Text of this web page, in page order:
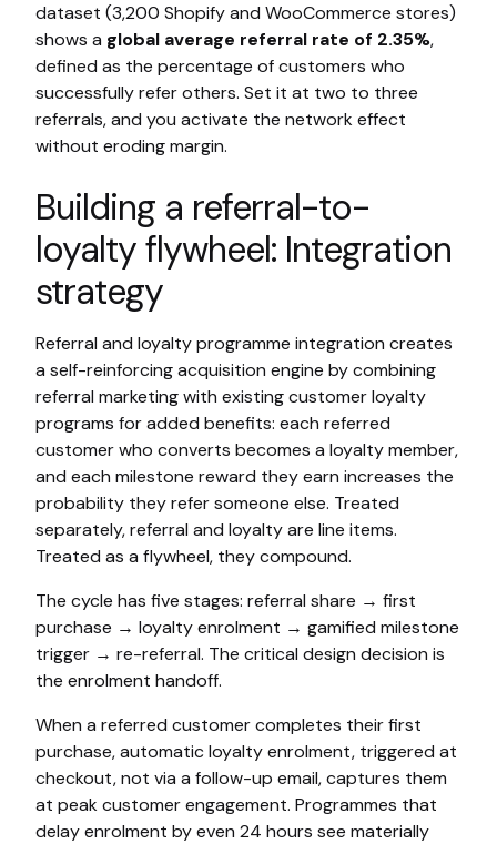
dataset (3,200 Shopify and WooCommerce stores)
shows a global average referral rate of 2.35%,
defined as the percentage of customers who
successfully refer others. Set it at two to three
referrals, and you activate the network effect
without eroding margin.
Building a referral-to-
loyalty flywheel: Integration
strategy
Referral and loyalty programme integration creates
a self-reinforcing acquisition engine by combining
referral marketing with existing customer loyalty
programs for added benefits: each referred
customer who converts becomes a loyalty member,
and each milestone reward they earn increases the
probability they refer someone else. Treated
separately, referral and loyalty are line items.
Treated as a flywheel, they compound.
The cycle has five stages: referral share → first
purchase → loyalty enrolment → gamified milestone
trigger → re-referral. The critical design decision is
the enrolment handoff.
When a referred customer completes their first
purchase, automatic loyalty enrolment, triggered at
checkout, not via a follow-up email, captures them
at peak customer engagement. Programmes that
delay enrolment by even 24 hours see materially